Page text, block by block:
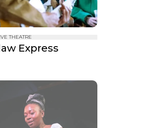
THEATRE
Express